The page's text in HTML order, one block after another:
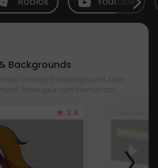
Backgrounds
Change the background, color,
Share your own themes too!
3.8